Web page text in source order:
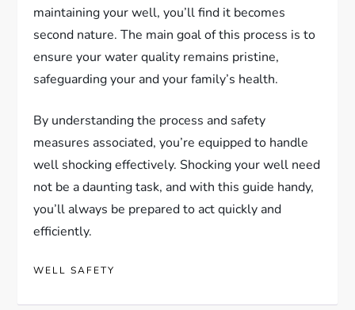
maintaining your well, you’ll find it becomes
second nature. The main goal of this process is to
ensure your water quality remains pristine,
safeguarding your and your family’s health.
By understanding the process and safety
measures associated, you’re equipped to handle
well shocking effectively. Shocking your well need
not be a daunting task, and with this guide handy,
you’ll always be prepared to act quickly and
efficiently.
WELL SAFETY